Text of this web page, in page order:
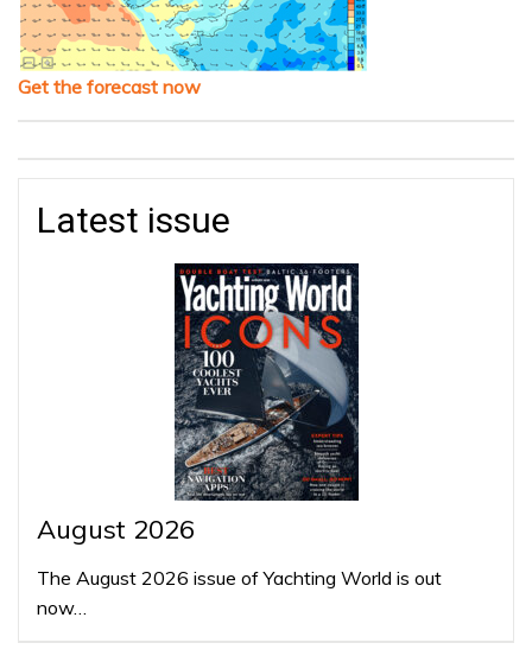
Get the forecast now
Latest issue
August 2026
The August 2026 issue of Yachting World is out
now…